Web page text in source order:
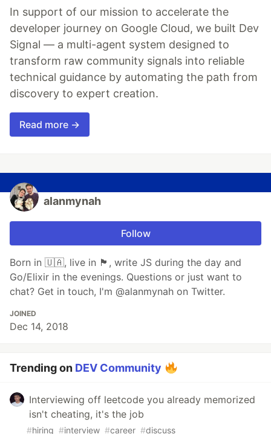
In support of our mission to accelerate the
developer journey on Google Cloud, we built Dev
Signal — a multi-agent system designed to
transform raw community signals into reliable
technical guidance by automating the path from
discovery to expert creation.
Read more →
alanmynah
Follow
Born in 🇺🇦, live in 🏴󠁧󠁢󠁷󠁬󠁳󠁿, write JS during the day and
Go/Elixir in the evenings. Questions or just want to
chat? Get in touch, I'm @alanmynah on Twitter.
JOINED
Dec 14, 2018
Trending on DEV Community
Interviewing off leetcode you already memorized
isn't cheating, it's the job
#hiring #interview #career #discuss